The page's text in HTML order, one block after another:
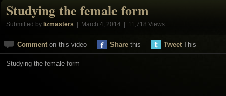
Studying the female form
Submitted by lizmasters | March 4, 2014 | 11,718 Views
Comment on this video Share this Tweet This
Studying the female form